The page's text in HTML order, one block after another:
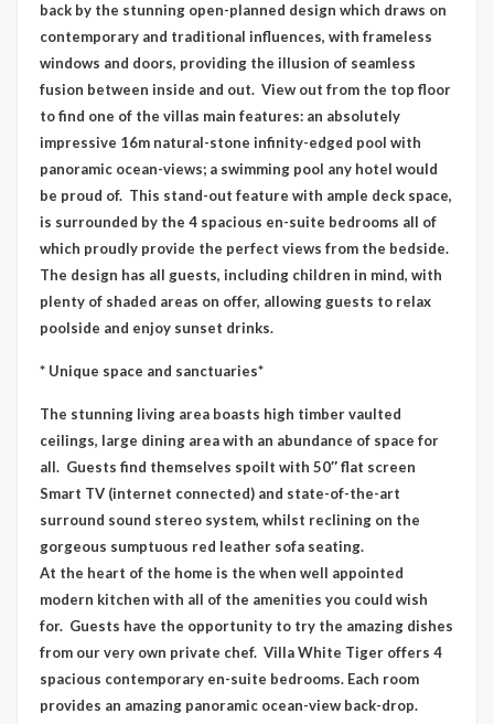
back by the stunning open-planned design which draws on
contemporary and traditional influences, with frameless
windows and doors, providing the illusion of seamless
fusion between inside and out. View out from the top floor
to find one of the villas main features: an absolutely
impressive 16m natural-stone infinity-edged pool with
panoramic ocean-views; a swimming pool any hotel would
be proud of. This stand-out feature with ample deck space,
is surrounded by the 4 spacious en-suite bedrooms all of
which proudly provide the perfect views from the bedside.
The design has all guests, including children in mind, with
plenty of shaded areas on offer, allowing guests to relax
poolside and enjoy sunset drinks.
* Unique space and sanctuaries*
The stunning living area boasts high timber vaulted
ceilings, large dining area with an abundance of space for
all. Guests find themselves spoilt with 50″ flat screen
Smart TV (internet connected) and state-of-the-art
surround sound stereo system, whilst reclining on the
gorgeous sumptuous red leather sofa seating.
At the heart of the home is the when well appointed
modern kitchen with all of the amenities you could wish
for. Guests have the opportunity to try the amazing dishes
from our very own private chef. Villa White Tiger offers 4
spacious contemporary en-suite bedrooms. Each room
provides an amazing panoramic ocean-view back-drop.